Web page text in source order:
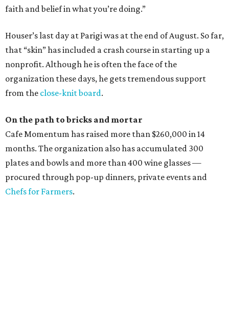
faith and belief in what you’re doing.”
Houser’s last day at Parigi was at the end of August. So far,
that “skin” has included a crash course in starting up a
nonprofit. Although he is often the face of the
organization these days, he gets tremendous support
from the close-knit board.
On the path to bricks and mortar
Cafe Momentum has raised more than $260,000 in 14
months. The organization also has accumulated 300
plates and bowls and more than 400 wine glasses —
procured through pop-up dinners, private events and
Chefs for Farmers.